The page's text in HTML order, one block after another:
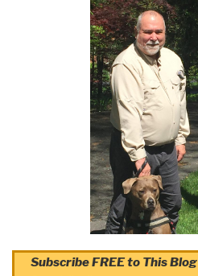
Subscribe FREE to This Blog